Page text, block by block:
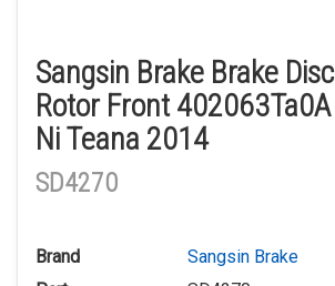
Sangsin Brake Brake Disc
Rotor Front 402063Ta0A
Ni Teana 2014
SD4270
Brand
Sangsin Brake